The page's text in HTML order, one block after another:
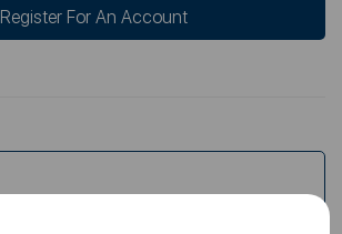
Register For An Account